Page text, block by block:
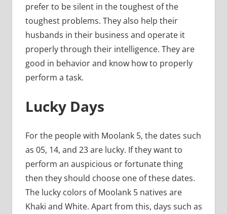
prefer to be silent in the toughest of the
toughest problems. They also help their
husbands in their business and operate it
properly through their intelligence. They are
good in behavior and know how to properly
perform a task.
Lucky Days
For the people with Moolank 5, the dates such
as 05, 14, and 23 are lucky. If they want to
perform an auspicious or fortunate thing
then they should choose one of these dates.
The lucky colors of Moolank 5 natives are
Khaki and White. Apart from this, days such as